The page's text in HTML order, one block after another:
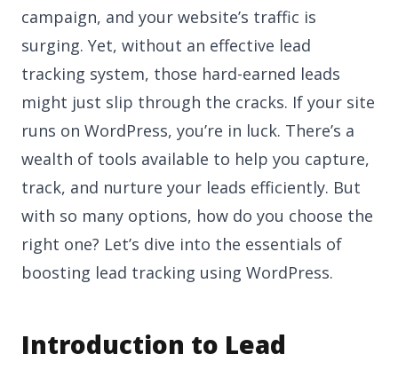
campaign, and your website’s traffic is
surging. Yet, without an effective lead
tracking system, those hard-earned leads
might just slip through the cracks. If your site
runs on WordPress, you’re in luck. There’s a
wealth of tools available to help you capture,
track, and nurture your leads efficiently. But
with so many options, how do you choose the
right one? Let’s dive into the essentials of
boosting lead tracking using WordPress.
Introduction to Lead